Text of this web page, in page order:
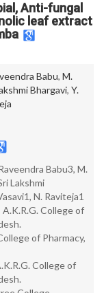
Anti-fungal
leaf extract
Babu, M.
Bhargavi, Y.
Babu3, M.
Lakshmi
N. Raviteja1
College of
of Pharmacy,
College of